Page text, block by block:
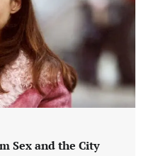
Sex and the City